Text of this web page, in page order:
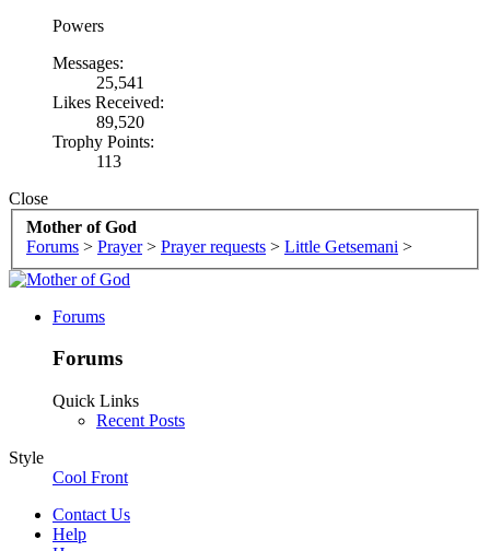
Powers
Messages:
25,541
Likes Received:
89,520
Trophy Points:
113
Close
Mother of God
Forums > Prayer > Prayer requests > Little Getsemani >
Forums
Forums
Quick Links
Recent Posts
Style
Cool Front
Contact Us
Help